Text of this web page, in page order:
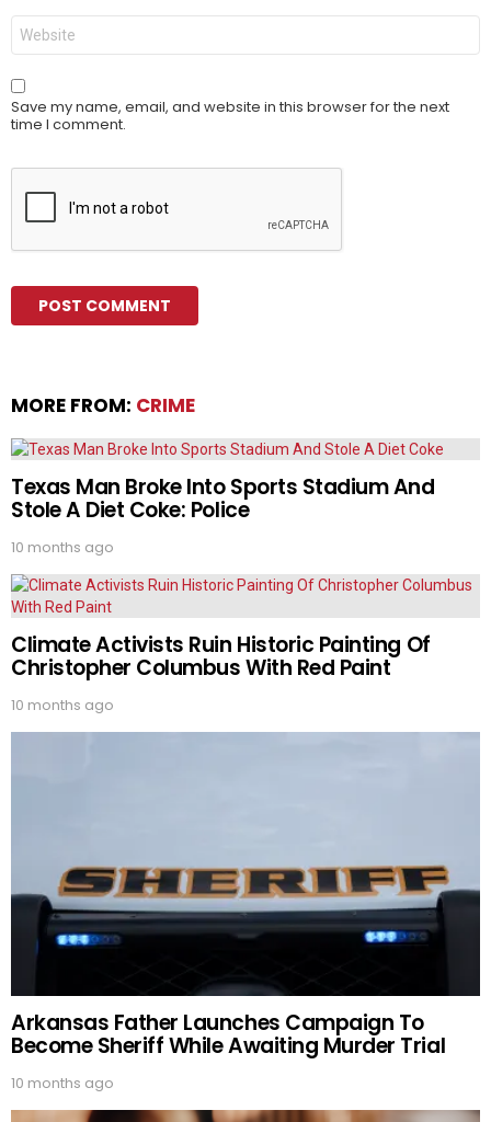
Website
Save my name, email, and website in this browser for the next
time I comment.
MORE FROM: CRIME
Texas Man Broke Into Sports Stadium And
Stole A Diet Coke: Police
10 months ago
Climate Activists Ruin Historic Painting Of
Christopher Columbus With Red Paint
10 months ago
Arkansas Father Launches Campaign To
Become Sheriff While Awaiting Murder Trial
10 months ago